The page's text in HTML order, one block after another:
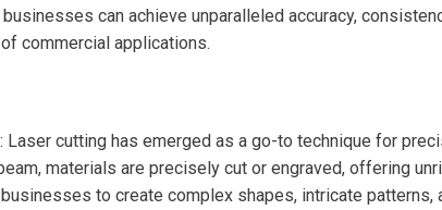
can achieve unparalleled accuracy,
commercial applications.
cutting has emerged as a go-to technique for
materials are precisely cut or engraved, offering
to create complex shapes, intricate patterns,